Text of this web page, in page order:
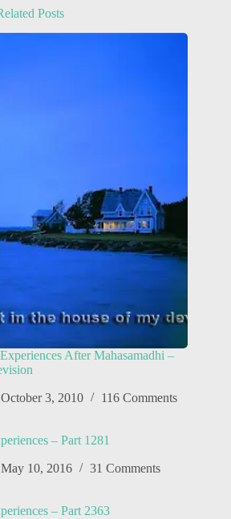
Posts
After Mahasamadhi –
October 3, 2010 116 Comments
– Part 1281
May 10, 2016 31 Comments
– Part 2363